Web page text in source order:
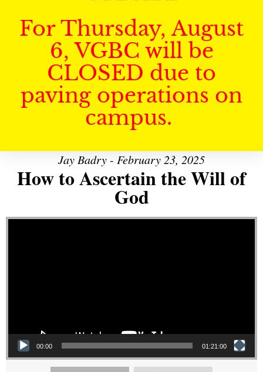
For Thursday, August
6, VGBC will be
CLOSED due to
paving operations on
campus.
Jay Badry - February 23, 2025
How to Ascertain the Will of
God
Video Player
00:00 01:21:00